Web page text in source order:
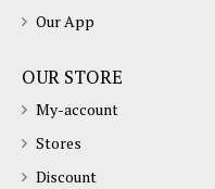
Our App
OUR STORE
My-account
Stores
Discount